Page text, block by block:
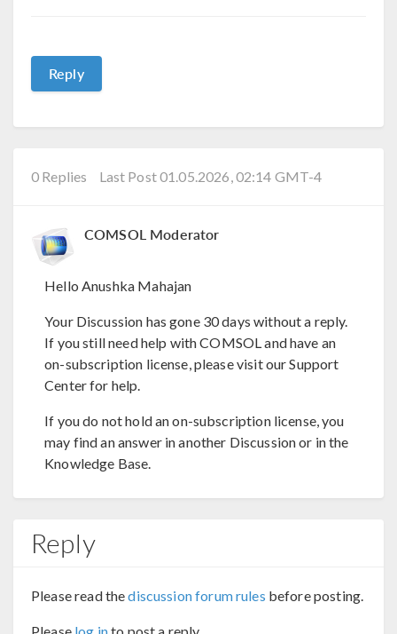
Reply
0 Replies Last Post 01.05.2026, 02:14 GMT-4
COMSOL Moderator
Hello Anushka Mahajan
Your Discussion has gone 30 days without a reply.
If you still need help with COMSOL and have an
on-subscription license, please visit our Support
Center for help.
If you do not hold an on-subscription license, you
may find an answer in another Discussion or in the
Knowledge Base.
Reply
Please read thediscussion forum rules before posting.